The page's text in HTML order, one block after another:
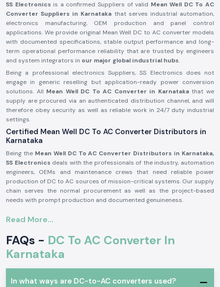
SS Electronics is a confirmed Suppliers of valid Mean Well DC To AC
Converter Suppliers in Karnataka that serves industrial automation,
electronics manufacturing, OEM production and panel control
applications. We provide original Mean Well DC to AC converter models
with documented specifications, stable output performance and long-
term operational performance reliability that are trusted by engineers
and system integrators in our major global industrial hubs.
Being a professional electronics Suppliers, SS Electronics does not
engage in generic reselling but application-ready power conversion
solutions. All Mean Well DC To AC Converter in Karnatakathat we
supply are procured via an authenticated distribution channel, and will
therefore obey security as well as reliable work in 24/7 duty industrial
settings.
Certified Mean Well DC To AC Converter Distributors in
Karnataka
Being the Mean Well DC To AC Converter Distributors in Karnataka,
SS Electronics deals with the professionals of the industry, automation
engineers, OEMs and maintenance crews that need reliable power
production of DC to AC sources of mission-critical systems. Our supply
chain serves the normal procurement as well as the project-based
needs with prompt production and documented genuineness.
Eliminates variation in output and untimely failure of equipment.
Assures adherence to the entire standards of electrical safety in the
industry.
Meanwell DC To AC Converter in Industrial and
Automation Applications
Read More...
FAQs - DC To AC Converter In
Karnataka
In what ways are DC-to-AC converters used?